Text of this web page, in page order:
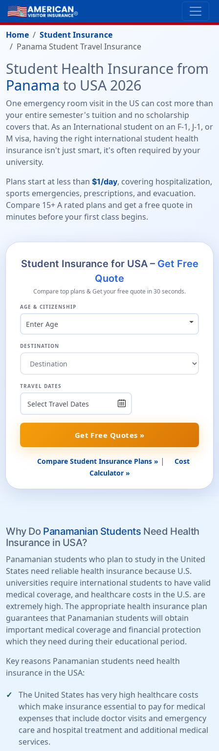
Home
Student Insurance
Panama Student Travel Insurance
Student Health Insurance from
Panama to USA 2026
One emergency room visit in the US can cost more than
your entire semester's tuition and no scholarship
covers that. As an International student on an F-1, J-1, or
M visa, having the right international student health
insurance isn't just smart, it's often required by your
university.
Plans start at less than $1/day, covering hospitalization,
sports emergencies, prescriptions, and evacuation.
Compare 15+ A rated plans and get a free quote in
minutes before your first class begins.
Student Insurance for USA – Get Free
Quote
Compare top plans & Get your free quote in 30 seconds.
AGE & CITIZENSHIP
Enter Age
DESTINATION
TRAVEL DATES
Get Free Quotes »
Compare Student Insurance Plans » |
Cost
Calculator »
Why Do Panamanian Students Need Health
Insurance in USA?
Panamanian students who plan to study in the United
States need reliable health insurance because U.S.
universities require international students to have valid
medical coverage, and healthcare costs in the U.S. are
extremely high. The appropriate health insurance plan
guarantees that Panamanian students will obtain
important medical coverage and financial protection
which they need during their educational period.
Key reasons Panamanian students need health
insurance in the USA:
The United States has very high healthcare costs
which make insurance essential to pay for medical
expenses that include doctor visits and emergency
care and hospital treatment and additional medical
services.